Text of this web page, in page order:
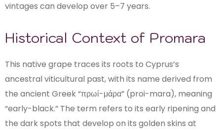
vintages can develop over 5–7 years.
Historical Context of Promara
This native grape traces its roots to Cyprus’s
ancestral viticultural past, with its name derived from
the ancient Greek “πρωί-μάρα” (proi-mara), meaning
“early-black.” The term refers to its early ripening and
the dark spots that develop on its golden skins at